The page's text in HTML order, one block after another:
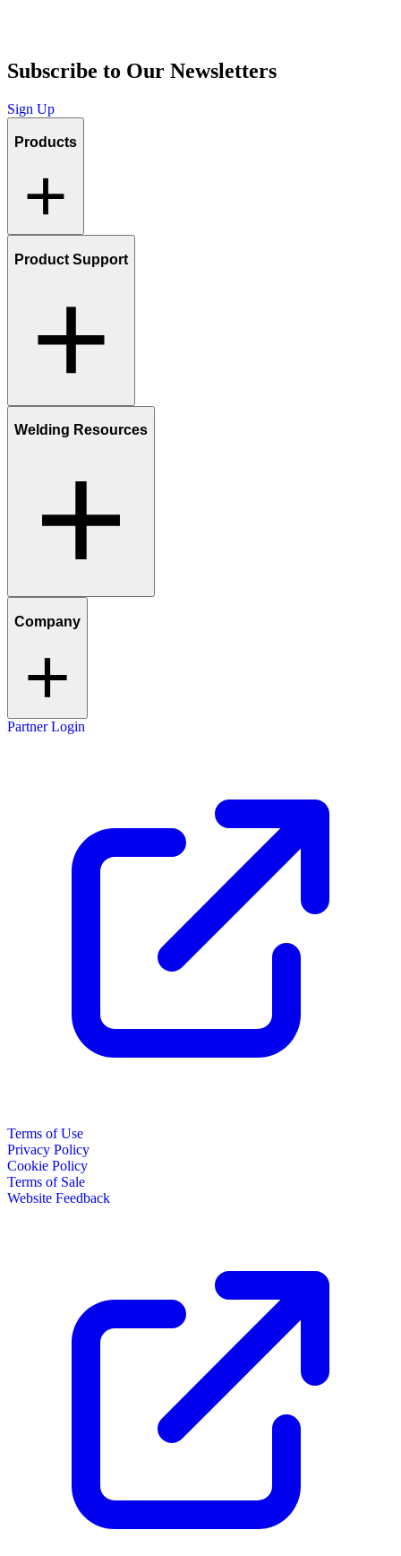
Subscribe to Our Newsletters
Sign Up
Products
Product Support
Welding Resources
Company
Partner Login
Terms of Use
Privacy Policy
Cookie Policy
Terms of Sale
Website Feedback